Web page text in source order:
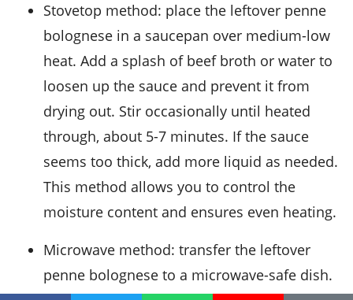
Stovetop method: place the leftover penne
bolognese in a saucepan over medium-low
heat. Add a splash of beef broth or water to
loosen up the sauce and prevent it from
drying out. Stir occasionally until heated
through, about 5-7 minutes. If the sauce
seems too thick, add more liquid as needed.
This method allows you to control the
moisture content and ensures even heating.
Microwave method: transfer the leftover
penne bolognese to a microwave-safe dish.